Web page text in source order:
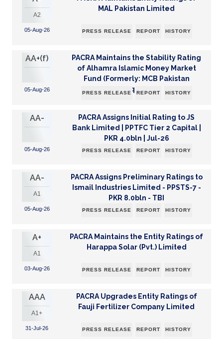
A2
05-Aug-26
MAL Pakistan Limited
PRESS RELEASE REPORT HISTORY
AA+(f)
05-Aug-26
PACRA Maintains the Stability Rating
of Alhamra Islamic Money Market
Fund (Formerly: MCB Pakistan
Frequen...
PRESS RELEASE REPORT HISTORY
AA-
05-Aug-26
PACRA Assigns Initial Rating to JS
Bank Limited | PPTFC Tier 2 Capital |
PKR 4.0bln | Jul-26
PRESS RELEASE REPORT HISTORY
AA-
A1
05-Aug-26
PACRA Assigns Preliminary Ratings to
Ismail Industries Limited - PPSTS-7 -
PKR 8.0bln - TBI
PRESS RELEASE REPORT HISTORY
A+
A1
03-Aug-26
PACRA Maintains the Entity Ratings of
Harappa Solar (Pvt.) Limited
PRESS RELEASE REPORT HISTORY
AAA
A1+
31-Jul-26
PACRA Upgrades Entity Ratings of
Fauji Fertilizer Company Limited
PRESS RELEASE REPORT HISTORY